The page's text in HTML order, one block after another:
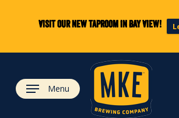
Visit our new taproom in Bay View!
content
Menu